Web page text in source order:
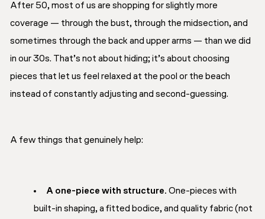
After 50, most of us are shopping for slightly more
coverage — through the bust, through the midsection, and
sometimes through the back and upper arms — than we did
in our 30s. That’s not about hiding; it’s about choosing
pieces that let us feel relaxed at the pool or the beach
instead of constantly adjusting and second-guessing.
A few things that genuinely help:
A one-piece with structure. One-pieces with
built-in shaping, a fitted bodice, and quality fabric (not